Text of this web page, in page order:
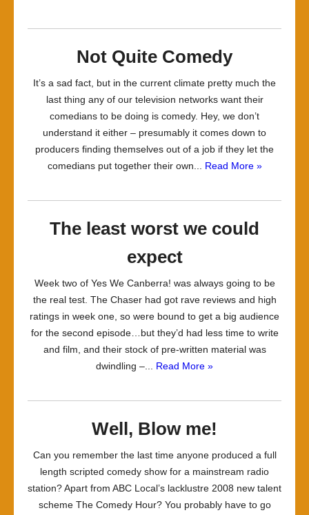
Not Quite Comedy
It’s a sad fact, but in the current climate pretty much the
last thing any of our television networks want their
comedians to be doing is comedy. Hey, we don’t
understand it either – presumably it comes down to
producers finding themselves out of a job if they let the
comedians put together their own... Read More »
The least worst we could
expect
Week two of Yes We Canberra! was always going to be
the real test. The Chaser had got rave reviews and high
ratings in week one, so were bound to get a big audience
for the second episode…but they’d had less time to write
and film, and their stock of pre-written material was
dwindling –... Read More »
Well, Blow me!
Can you remember the last time anyone produced a full
length scripted comedy show for a mainstream radio
station? Apart from ABC Local’s lacklustre 2008 new talent
scheme The Comedy Hour? You probably have to go